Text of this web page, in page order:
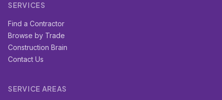
SERVICES
Find a Contractor
Browse by Trade
Construction Brain
Contact Us
SERVICE AREAS